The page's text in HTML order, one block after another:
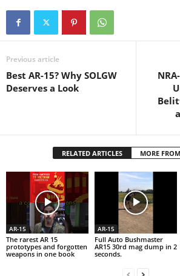
Previous article
Best AR-15? Why SOLGW
Deserves a Look
RELATED ARTICLES MORE
AR-15
The rarest AR 15
prototypes and forgotten
weapons in one book
AR-15
Full Auto Bushmaster
AR15 30rd mag dump in 2
seconds.